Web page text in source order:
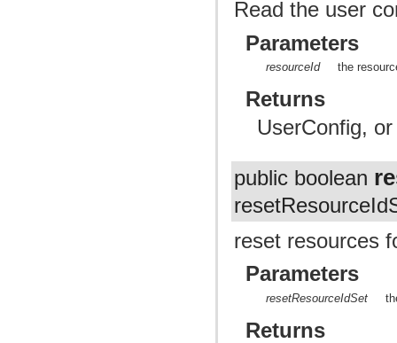
Read the user
Parameters
resourceId the
Returns
UserConfig,
public boolean
reset resources
Parameters
resetResourceIdSet
Returns